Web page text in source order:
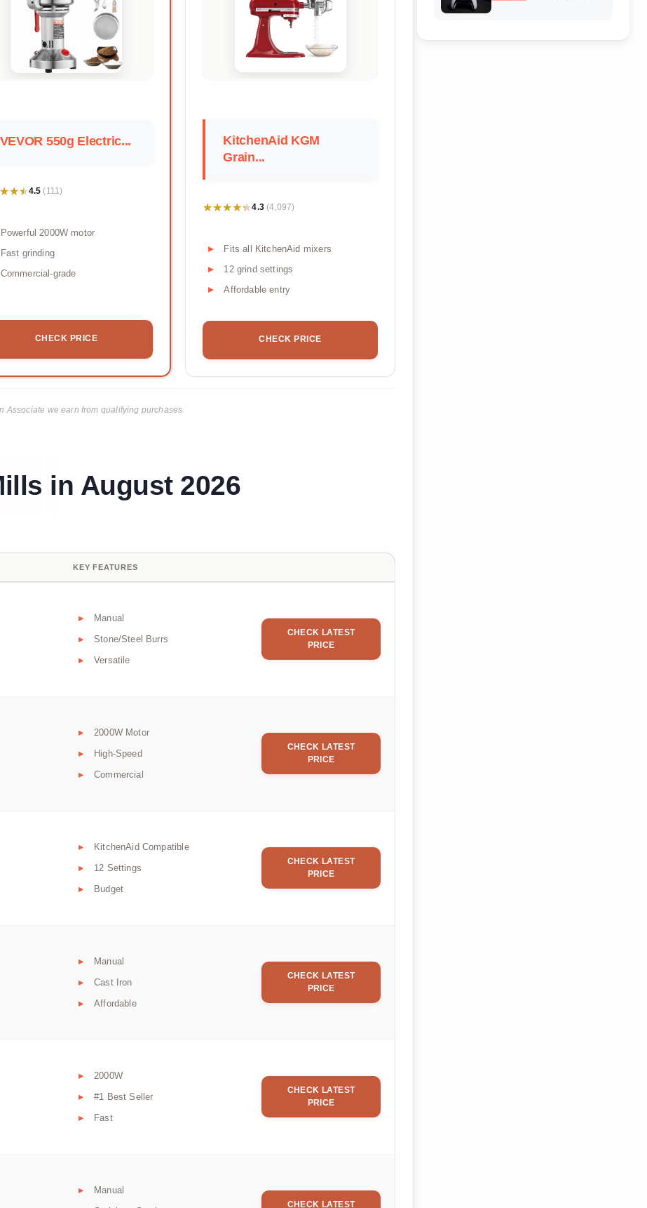
VEVOR 550g Electric...
4.5 (111)
Powerful 2000W motor
Fast grinding
Commercial-grade
CHECK PRICE
KitchenAid KGM
Grain...
★★★★★
★★★★★4.3 (4,097)
Fits all KitchenAid mixers
12 grind settings
Affordable entry
CHECK PRICE
Associate we earn from qualifying purchases.
in August 2026
KEY FEATURES
Manual
Stone/Steel Burrs
Versatile
CHECK LATEST
PRICE
2000W Motor
High-Speed
Commercial
CHECK LATEST
PRICE
KitchenAid Compatible
12 Settings
Budget
CHECK LATEST
PRICE
Manual
Cast Iron
Affordable
CHECK LATEST
PRICE
2000W
#1 Best Seller
Fast
CHECK LATEST
PRICE
Manual
CHECK LATEST